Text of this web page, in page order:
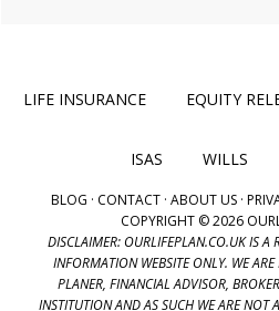
LIFE INSURANCE EQUITY
ISAS WILLS
BLOG · CONTACT · ABOUT US ·
COPYRIGHT © 2026
DISCLAIMER: OURLIFEPLAN.CO.UK IS A
INFORMATION WEBSITE ONLY. WE
PLANER, FINANCIAL ADVISOR,
INSTITUTION AND AS SUCH WE ARE NOT